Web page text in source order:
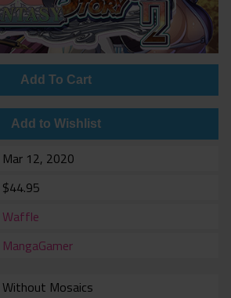
Add To Cart
Add to Wishlist
Mar 12, 2020
$44.95
Waffle
MangaGamer
Without Mosaics